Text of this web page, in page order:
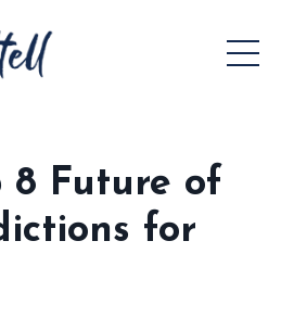
8 Future of
for